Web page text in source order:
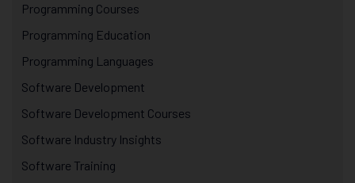
Programming Courses
Programming Education
Programming Languages
Software Development
Software Development Courses
Software Industry Insights
Software Training